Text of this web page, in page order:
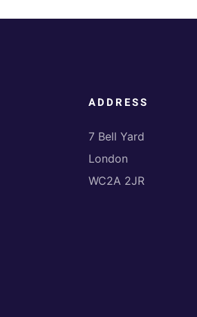
ADDRESS
7 Bell Yard
London
WC2A 2JR